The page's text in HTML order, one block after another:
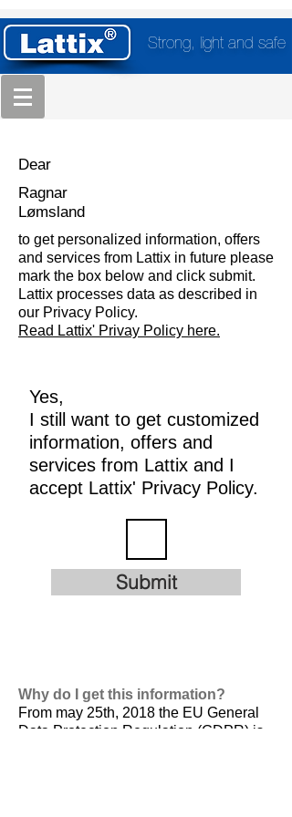
Strong, light and safe
Dear
Ragnar
Lømsland
to get personalized information, offers
and services from Lattix in future please
mark the box below and click submit.
Lattix processes data as described in
our Privacy Policy.
Read Lattix' Privay Policy here.
Yes,
I still want to get customized
information, offers and
services from Lattix and I
accept Lattix' Privacy Policy.
Submit
Why do I get this information?
From may 25th, 2018 the EU General
Data Protection Regulation (GDPR) is